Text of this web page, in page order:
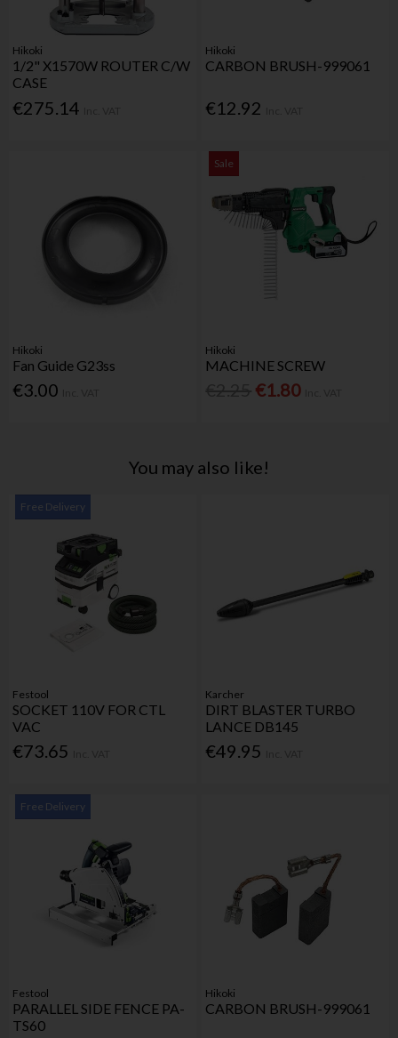
Hikoki
1/2" X1570W ROUTER C/W
CASE
€275.14
Hikoki
CARBON BRUSH-999061
€12.92
Hikoki
Fan Guide G23ss
€3.00
Sale
Hikoki
MACHINE SCREW
€1.80
You may also like!
Free Delivery
Festool
SOCKET 110V FOR CTL
VAC
€73.65
Karcher
DIRT BLASTER TURBO
LANCE DB145
€49.95
Free Delivery
Festool
PARALLEL SIDE FENCE PA-
TS60
Hikoki
CARBON BRUSH-999061